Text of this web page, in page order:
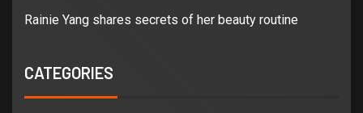
Rainie Yang shares secrets of her beauty routine
CATEGORIES